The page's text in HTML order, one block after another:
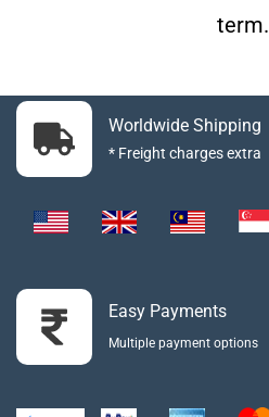
term.
Worldwide Shipping
* Freight charges extra
Easy Payments
Multiple payment options